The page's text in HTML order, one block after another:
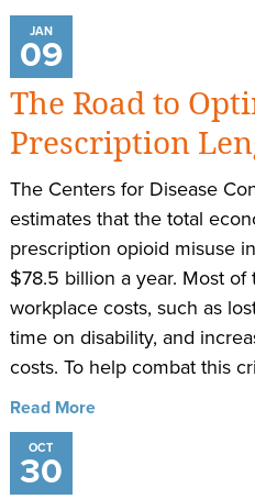
JAN
09
The Road to
Prescription
The Centers for Disease
estimates that the total
prescription opioid misuse
$78.5 billion a year. Most
workplace costs, such as
time on disability, and
costs. To help combat this
Read More
OCT
30